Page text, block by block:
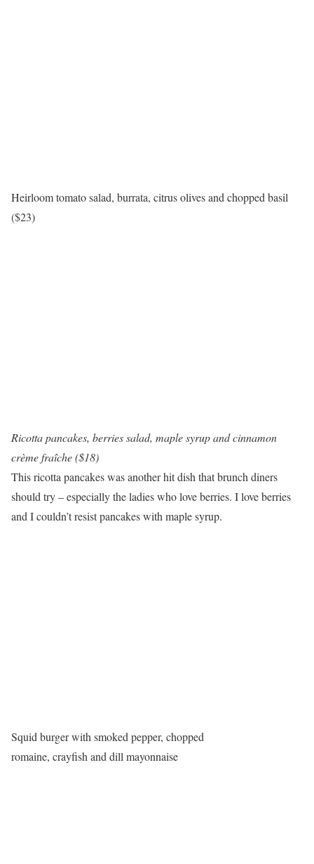
Heirloom tomato salad, burrata, citrus olives and chopped basil
($23)
Ricotta pancakes, berries salad, maple syrup and cinnamon
crème fraîche ($18)
This ricotta pancakes was another hit dish that brunch diners
should try – especially the ladies who love berries. I love berries
and I couldn’t resist pancakes with maple syrup.
Squid burger with smoked pepper, chopped
romaine, crayfish and dill mayonnaise